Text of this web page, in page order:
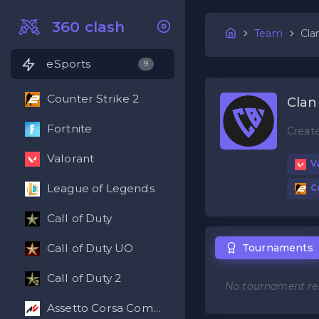
Team
360 clash
eSports 9
Counter Strike 2
Fortnite
Valorant
League of Legends
Call of Duty
Call of Duty UO
Call of Duty 2
Assetto Corsa Competizione
Tournaments
No tournament